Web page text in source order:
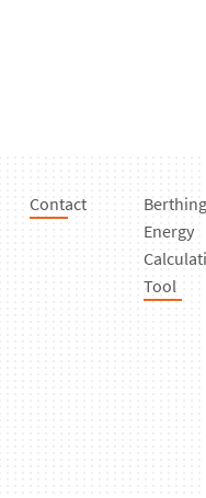
Contact
Berthing
Energy
Tool